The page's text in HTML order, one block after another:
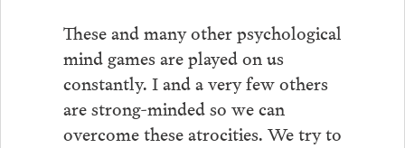
These and many other psychological
mind games are played on us
constantly. I and a very few others
are strong-minded so we can
overcome these atrocities. We try to